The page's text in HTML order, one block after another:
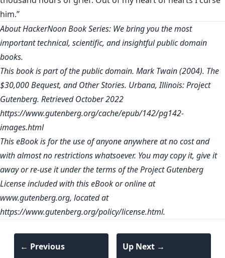
him.”
About HackerNoon Book Series: We bring you the most
important technical, scientific, and insightful public domain
books.
This book is part of the public domain. Mark Twain (2004). The
$30,000 Bequest, and Other Stories. Urbana, Illinois: Project
Gutenberg. Retrieved October 2022
https://www.gutenberg.org/cache/epub/142/pg142-
images.html
This eBook is for the use of anyone anywhere at no cost and
with almost no restrictions whatsoever. You may copy it, give it
away or re-use it under the terms of the Project Gutenberg
License included with this eBook or online at
www.gutenberg.org, located at
https://www.gutenberg.org/policy/license.html.
← Previous Up Next →